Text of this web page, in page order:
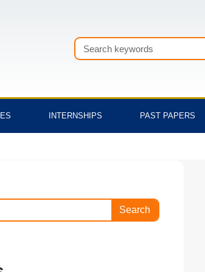
Search
INTERNSHIPS PAST PAPERS
Search